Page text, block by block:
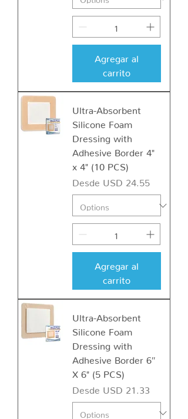
Agregar al
carrito
Ultra-Absorbent
Silicone Foam
Dressing with
Adhesive Border 4"
x 4" (10 PCS)
Desde USD 24.55
Precio de oferta
Agregar al
carrito
Ultra-Absorbent
Silicone Foam
Dressing with
Adhesive Border 6″
X 6" (5 PCS)
Desde USD 21.33
Precio de oferta